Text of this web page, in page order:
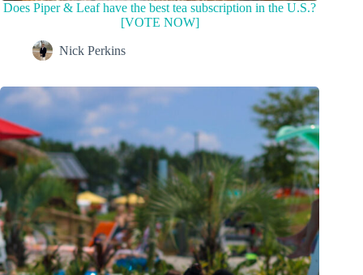
Does Piper & Leaf have the best tea subscription in the U.S.?
[VOTE NOW]
Nick Perkins